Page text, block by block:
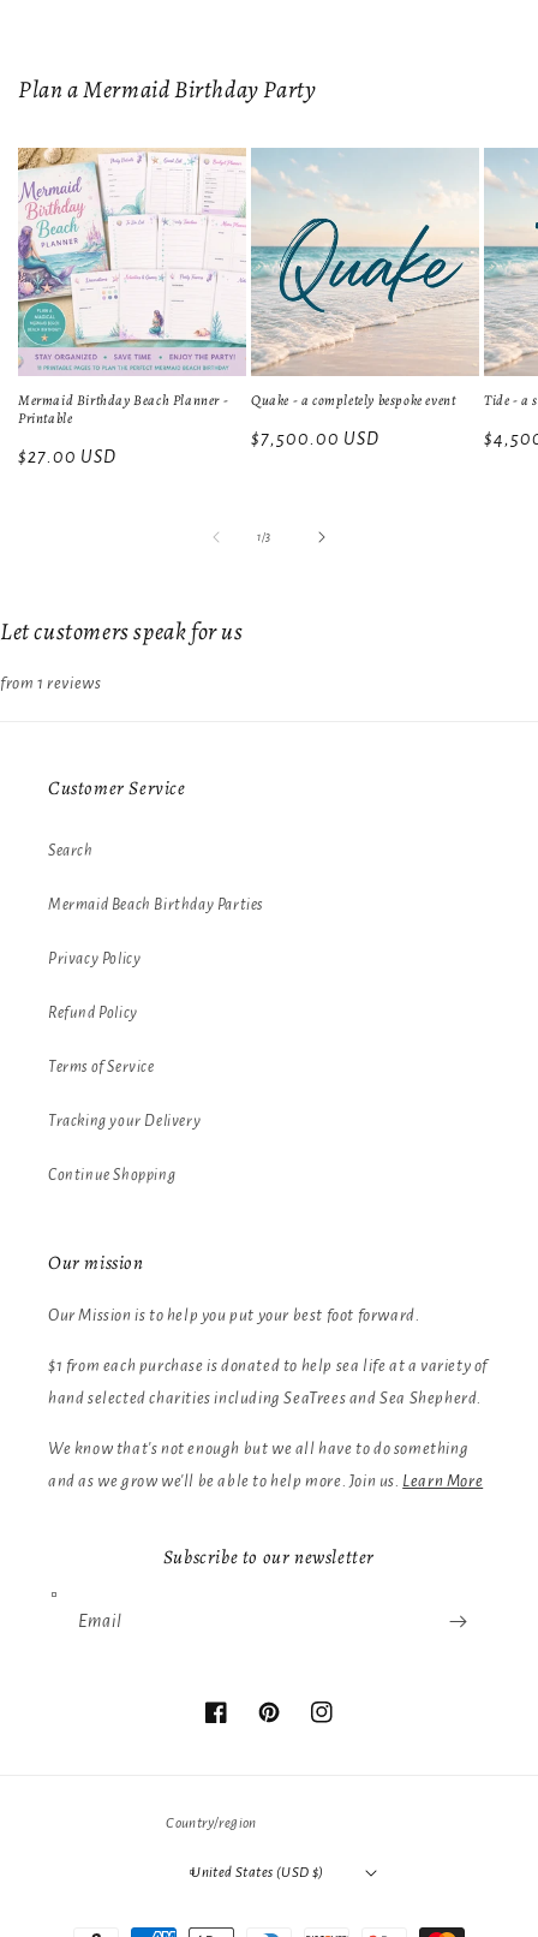
Plan a Mermaid Birthday Party
Mermaid Birthday Beach Planner -
Printable
Regular
$27.00 USD
Quake - a completely bespoke event
Regular
$7,500.00 USD
Tide - a
1/
of3
Let customers speak for us
from 1 reviews
Customer Service
Search
Mermaid Beach Birthday Parties
Privacy Policy
Refund Policy
Terms of Service
Tracking your Delivery
Continue Shopping
Our mission
Our Mission is to help you put your best foot forward.
$1 from each purchase is donated to help sea life at a variety of
hand selected charities including SeaTrees and Sea Shepherd.
We know that's not enough but we all have to do something
and as we grow we'll be able to help more. Join us. Learn More
Subscribe to our newsletter
Email
FacebookPinterestInstagram
Country/region
United States (USD $)
Payment